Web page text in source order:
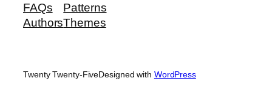
FAQs
Authors
Patterns
Themes
Twenty Twenty-FiveDesigned with WordPress